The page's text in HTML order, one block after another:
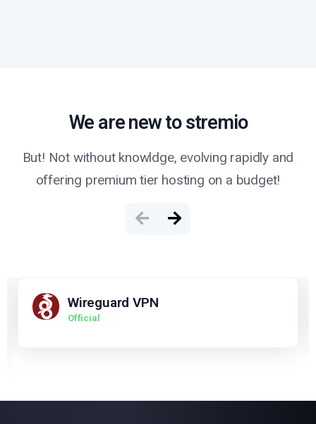
We are new to stremio
But! Not without knowldge, evolving rapidly and
offering premium tier hosting on a budget!
Wireguard VPN
Official